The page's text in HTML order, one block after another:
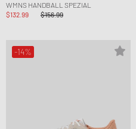
WMNS HANDBALL SPEZIAL
$132.99
$156.99
-14%